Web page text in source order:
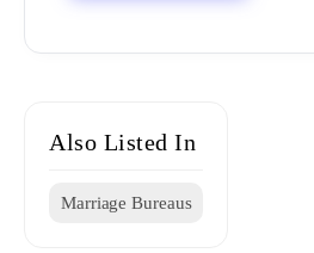
Also Listed In
Marriage Bureaus